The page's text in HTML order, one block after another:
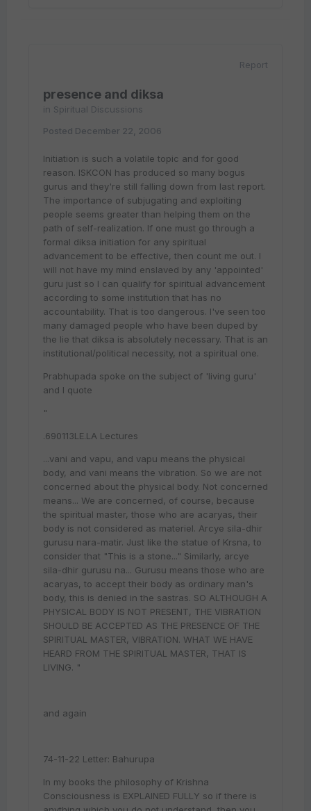
Report
presence and diksa
in Spiritual Discussions
Posted December 22, 2006
Initiation is such a volatile topic and for good
reason. ISKCON has produced so many bogus
gurus and they're still falling down from last report.
The importance of subjugating and exploiting
people seems greater than helping them on the
path of self-realization. If one must go through a
formal diksa initiation for any spiritual
advancement to be effective, then count me out. I
will not have my mind enslaved by any 'appointed'
guru just so I can qualify for spiritual advancement
according to some institution that has no
accountability. That is too dangerous. I've seen too
many damaged people who have been duped by
the lie that diksa is absolutely necessary. That is an
institutional/political necessity, not a spiritual one.
Prabhupada spoke on the subject of 'living guru'
and I quote
"
.690113LE.LA Lectures
...vani and vapu, and vapu means the physical
body, and vani means the vibration. So we are not
concerned about the physical body. Not concerned
means... We are concerned, of course, because
the spiritual master, those who are acaryas, their
body is not considered as materiel. Arcye sila-dhir
gurusu nara-matir. Just like the statue of Krsna, to
consider that "This is a stone..." Similarly, arcye
sila-dhir gurusu na... Gurusu means those who are
acaryas, to accept their body as ordinary man's
body, this is denied in the sastras. SO ALTHOUGH A
PHYSICAL BODY IS NOT PRESENT, THE VIBRATION
SHOULD BE ACCEPTED AS THE PRESENCE OF THE
SPIRITUAL MASTER, VIBRATION. WHAT WE HAVE
HEARD FROM THE SPIRITUAL MASTER, THAT IS
LIVING. "
and again
74-11-22 Letter: Bahurupa
In my books the philosophy of Krishna
Consciousness is EXPLAINED FULLY so if there is